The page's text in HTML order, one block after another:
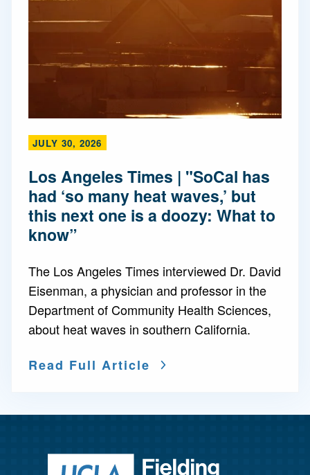
JULY 30, 2026
Los Angeles Times | "SoCal has
had ‘so many heat waves,’ but
this next one is a doozy: What to
know”
The Los Angeles Times interviewed Dr. David
Eisenman, a physician and professor in the
Department of Community Health Sciences,
about heat waves in southern California.
Read Full Article